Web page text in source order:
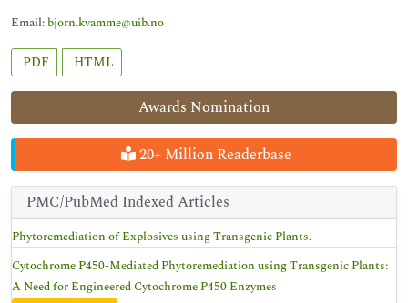
Awards Nomination
20+ Million Readerbase
PMC/PubMed Indexed Articles
Phytoremediation of Explosives using Transgenic Plants.
Cytochrome P450-Mediated Phytoremediation using Transgenic Plants:
A Need for Engineered Cytochrome P450 Enzymes
Email:bjorn.kvamme@uib.no
PDF HTML